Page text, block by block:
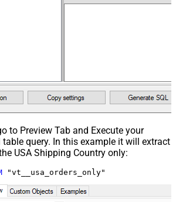
to Preview Tab and Execute your
query. In this example it will extract
USA Shipping Country only:
"vt__usa_orders_only"